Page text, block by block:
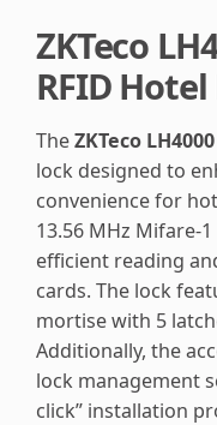
ZKTeco
RFID
TheZKTeco LH4000
lock designed to
convenience for
13.56 MHz Mifare-
efficient reading
cards. The lock
mortise with 5
Additionally, the
lock management
click” installation